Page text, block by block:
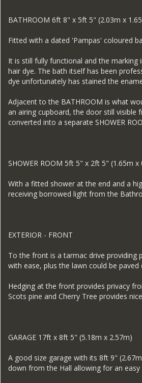
BATHROOM 6ft 8" x 5ft 5" (2.03m x
Fitted with a dated 'Pampas' coloured
It is still fully functional and the marking
hair dye. The bath itself has been
dye unfortunately has stained the
Adjacent to the BATHROOM is what
an airing cupboard, the door still visible
converted into a separate SHOWER
SHOWER ROOM 5ft 5" x 2ft 5" (1.65m x
With a fitted shower at the end and a
receiving borrowed light from the
EXTERIOR - FRONT
To the front is a tarmac drive providing
with ease, plus the lawn could be
Hedging at the front provides privacy
Scots pine and Cherry Tree provides
GARAGE 17ft x 8ft 5" (5.18m x 2.57m)
A good size garage with its 8ft 9"
down from the Hall allowing for an easy